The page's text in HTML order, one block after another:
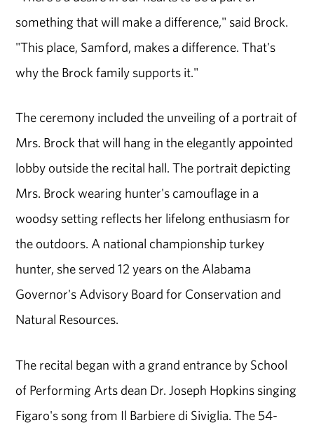
something that will make a difference," said Brock.
"This place, Samford, makes a difference. That's
why the Brock family supports it."
The ceremony included the unveiling of a portrait of
Mrs. Brock that will hang in the elegantly appointed
lobby outside the recital hall. The portrait depicting
Mrs. Brock wearing hunter's camouflage in a
woodsy setting reflects her lifelong enthusiasm for
the outdoors. A national championship turkey
hunter, she served 12 years on the Alabama
Governor's Advisory Board for Conservation and
Natural Resources.
The recital began with a grand entrance by School
of Performing Arts dean Dr. Joseph Hopkins singing
Figaro's song from Il Barbiere di Siviglia. The 54-